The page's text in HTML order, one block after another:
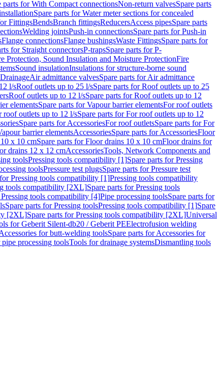
parts for With Compact connectionsNon-return valvesSpare parts
Spare parts for Water meter sections for concealed
FittingsBendsBranch fittingsReducersAccess pipesSpare parts
Welding jointsPush-in connectionsSpare parts for Push-in
Flange connectionsFlange bushingsWaste FittingsSpare parts for
for Straight connectorsP-trapsSpare parts for P-
Protection, Sound Insulation and Moisture ProtectionFire
Sound insulationInsulations for structure-borne sound
Air admittance valvesSpare parts for Air admittance
l/sRoof outlets up to 25 l/sSpare parts for Roof outlets up to 25
Roof outlets up to 12 l/sSpare parts for Roof outlets up to 12
elementsSpare parts for Vapour barrier elementsFor roof outlets
roof outlets up to 12 l/sSpare parts for For roof outlets up to 12
Spare parts for AccessoriesFor roof outletsSpare parts for For
barrier elementsAccessoriesSpare parts for AccessoriesFloor
x 10 cmSpare parts for Floor drains 10 x 10 cmFloor drains for
drains 12 x 12 cmAccessoriesTools, Network Components and
toolsPressing tools compatibility [1]Spare parts for Pressing
toolsPressure test plugsSpare parts for Pressure test
Pressing tools compatibility [1]Pressing tools compatibility
tools compatibility [2XL]Spare parts for Pressing tools
Pressing tools compatibility [4]Pipe processing toolsSpare parts for
Spare parts for Pressing toolsPressing tools compatibility [1]Spare
[2XL]Spare parts for Pressing tools compatibility [2XL]Universal
for Geberit Silent-db20 / Geberit PEElectrofusion welding
for butt-welding toolsSpare parts for Accessories for
processing toolsTools for drainage systemsDismantling tools